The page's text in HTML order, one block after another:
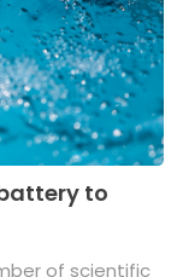
to
of scientific